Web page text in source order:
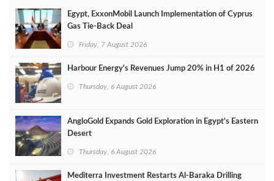
Egypt, ExxonMobil Launch Implementation of Cyprus
Gas Tie-Back Deal
Friday, 7 August 2026
Harbour Energy's Revenues Jump 20% in H1 of 2026
Thursday, 6 August 2026
AngloGold Expands Gold Exploration in Egypt’s Eastern
Desert
Thursday, 6 August 2026
Mediterra Investment Restarts Al‑Baraka Drilling